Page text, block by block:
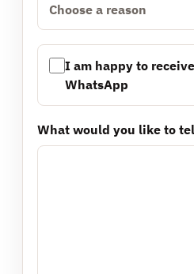
Choose a reason
I am happy to
WhatsApp
What would you like to